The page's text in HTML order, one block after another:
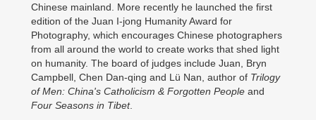
Chinese mainland. More recently he launched the first
edition of the Juan I-jong Humanity Award for
Photography, which encourages Chinese photographers
from all around the world to create works that shed light
on humanity. The board of judges include Juan, Bryn
Campbell, Chen Dan-qing and Lü Nan, author of Trilogy
of Men: China's Catholicism & Forgotten People and
Four Seasons in Tibet.